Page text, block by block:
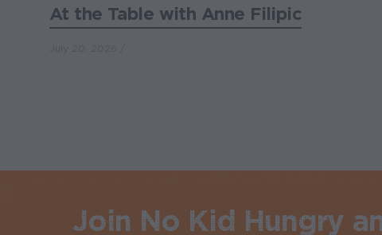
At the Table with Anne Filipic
Join No Kid Hungry